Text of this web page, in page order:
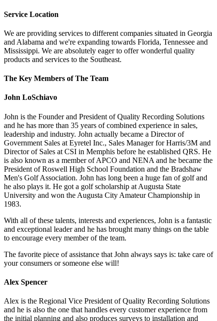
Service Location
We are providing services to different companies situated in Georgia
and Alabama and we're expanding towards Florida, Tennessee and
Mississippi. We are absolutely eager to offer wonderful quality
products and services to the Southeast.
The Key Members of The Team
John LoSchiavo
John is the Founder and President of Quality Recording Solutions
and he has more than 35 years of combined experience in sales,
leadership and industry. John actually became a Director of
Government Sales at Eyretel Inc., Sales Manager for Harris/3M and
Director of Sales at CSI in Memphis before he established QRS. He
is also known as a member of APCO and NENA and he became the
President of Roswell High School Foundation and the Bradshaw
Men's Golf Association. John has long been a huge fan of golf and
he also plays it. He got a golf scholarship at Augusta State
University and won the Augusta City Amateur Championship in
1983.
With all of these talents, interests and experiences, John is a fantastic
and exceptional leader and he has brought many things on the table
to encourage every member of the team.
The favorite piece of assistance that John always says is: take care of
your consumers or someone else will!
Alex Spencer
Alex is the Regional Vice President of Quality Recording Solutions
and he is also the one that handles every customer experience from
the initial planning and also produces surveys to installation and